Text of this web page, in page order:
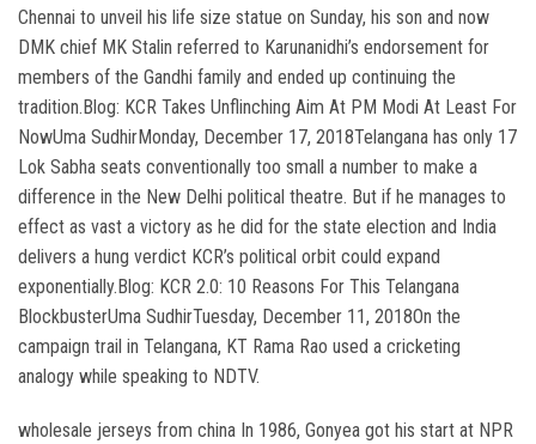
Chennai to unveil his life size statue on Sunday, his son and now
DMK chief MK Stalin referred to Karunanidhi’s endorsement for
members of the Gandhi family and ended up continuing the
tradition.Blog: KCR Takes Unflinching Aim At PM Modi At Least For
NowUma SudhirMonday, December 17, 2018Telangana has only 17
Lok Sabha seats conventionally too small a number to make a
difference in the New Delhi political theatre. But if he manages to
effect as vast a victory as he did for the state election and India
delivers a hung verdict KCR’s political orbit could expand
exponentially.Blog: KCR 2.0: 10 Reasons For This Telangana
BlockbusterUma SudhirTuesday, December 11, 2018On the
campaign trail in Telangana, KT Rama Rao used a cricketing
analogy while speaking to NDTV.
wholesale jerseys from china In 1986, Gonyea got his start at NPR